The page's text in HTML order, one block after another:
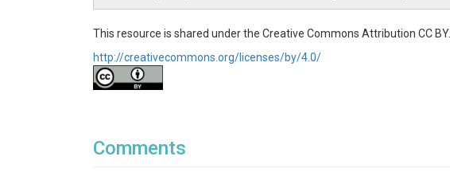
This resource is shared under the Creative Commons Attribution CC BY.
http://creativecommons.org/licenses/by/4.0/
Comments